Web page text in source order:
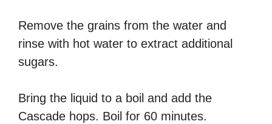
Remove the grains from the water and
rinse with hot water to extract additional
sugars.
Bring the liquid to a boil and add the
Cascade hops. Boil for 60 minutes.